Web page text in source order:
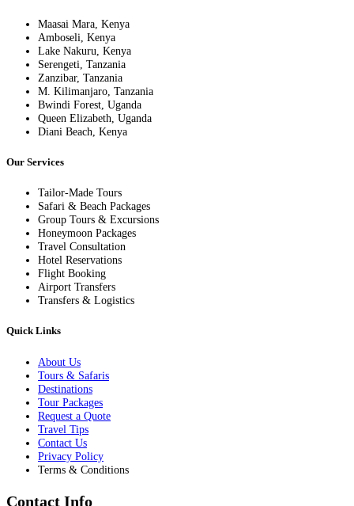
Maasai Mara, Kenya
Amboseli, Kenya
Lake Nakuru, Kenya
Serengeti, Tanzania
Zanzibar, Tanzania
M. Kilimanjaro, Tanzania
Bwindi Forest, Uganda
Queen Elizabeth, Uganda
Diani Beach, Kenya
Our Services
Tailor-Made Tours
Safari & Beach Packages
Group Tours & Excursions
Honeymoon Packages
Travel Consultation
Hotel Reservations
Flight Booking
Airport Transfers
Transfers & Logistics
Quick Links
About Us
Tours & Safaris
Destinations
Tour Packages
Request a Quote
Travel Tips
Contact Us
Privacy Policy
Terms & Conditions
Contact Info